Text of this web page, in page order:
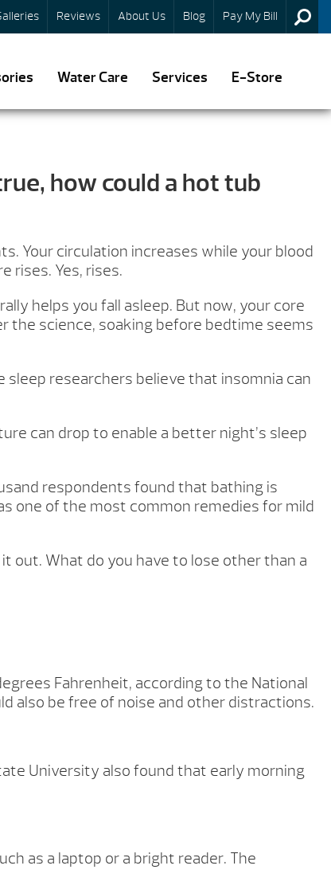
Reviews About Us Blog Pay My Bill
Water Care Services E-Store
how could a hot tub
Your circulation increases while your blood
rises. Yes, rises.
helps you fall asleep. But now, your core
the science, soaking before bedtime seems
sleep researchers believe that insomnia can
can drop to enable a better night’s sleep
respondents found that bathing is
one of the most common remedies for mild
out. What do you have to lose other than a
Fahrenheit, according to the National
be free of noise and other distractions.
University also found that early morning
as a laptop or a bright reader. The